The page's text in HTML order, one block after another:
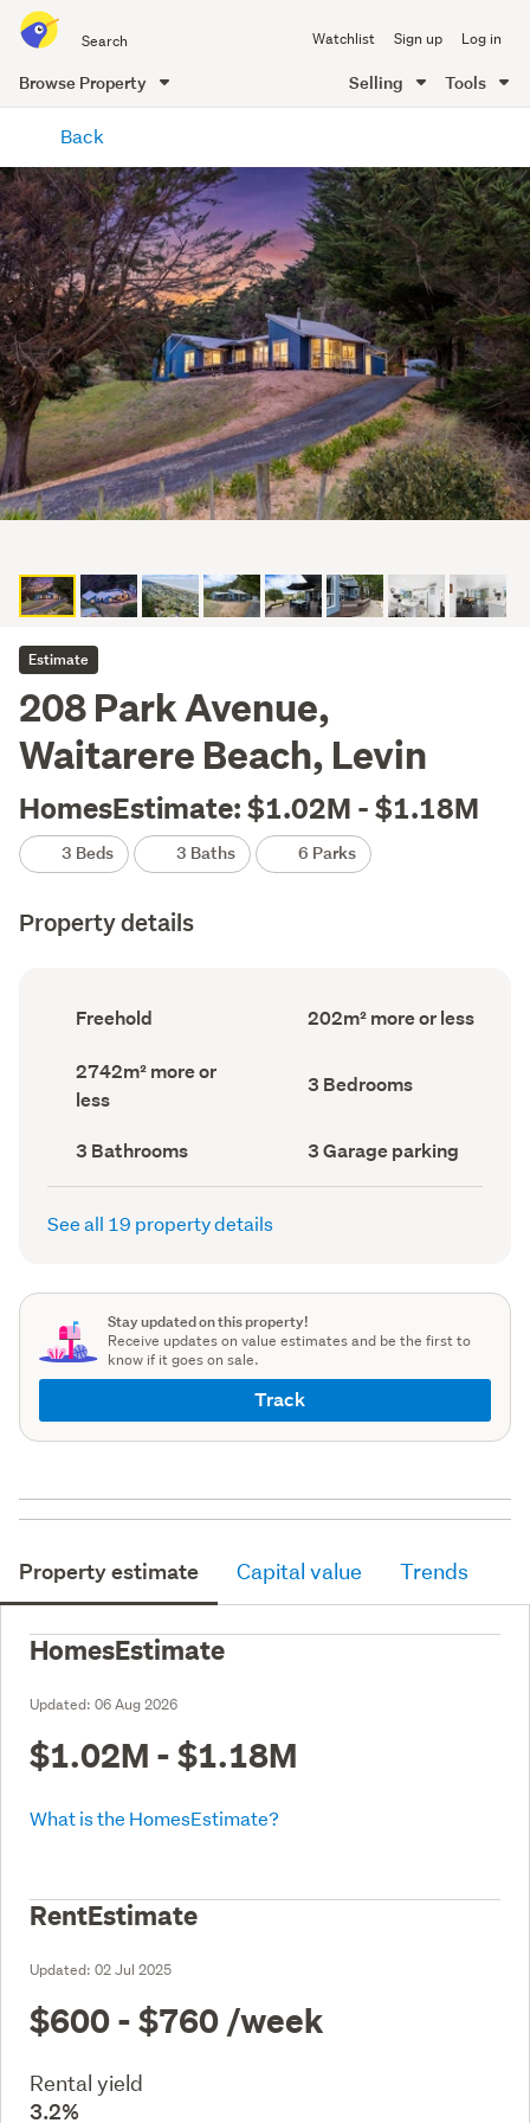
all
of
Me
Watchlist Sign up Log in
Browse Property Selling Tools
content
Back
Estimate
208 Park Avenue,
Waitarere Beach, Levin
HomesEstimate: $1.02M - $1.18M
3 Beds 3 Baths 6 Parks
Property details
Ownership
type
record)
Freehold
Floor
Area
202m² more or less
Land
area
(Council
2742m² more or
less
Bedrooms
(Council
3 Bedrooms
Bathrooms
(Council
record)
3 Bathrooms
Garage
parking
(Council
3 Garage parking
See all 19 property details
Stay updated on this property!
Receive updates on value estimates and be the first to
know if it goes on sale.
Track
Property estimate Capital value Trends
HomesEstimate
Updated: 06 Aug 2026
$1.02M - $1.18M
What is the HomesEstimate?
RentEstimate
Updated: 02 Jul 2025
$600 - $760 /week
Rental yield
3.2%